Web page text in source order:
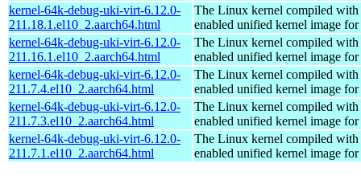
kernel-64k-debug-uki-virt-6.12.0-
211.18.1.el10_2.aarch64.html
The Linux kernel compiled with
enabled unified kernel image
kernel-64k-debug-uki-virt-6.12.0-
211.16.1.el10_2.aarch64.html
The Linux kernel compiled with
enabled unified kernel image
kernel-64k-debug-uki-virt-6.12.0-
211.7.4.el10_2.aarch64.html
The Linux kernel compiled with
enabled unified kernel image
kernel-64k-debug-uki-virt-6.12.0-
211.7.3.el10_2.aarch64.html
The Linux kernel compiled with
enabled unified kernel image
kernel-64k-debug-uki-virt-6.12.0-
211.7.1.el10_2.aarch64.html
The Linux kernel compiled with
enabled unified kernel image